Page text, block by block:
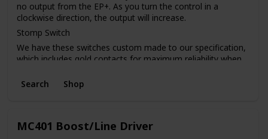
allows the EP+ deliver up to 18db of clean boost. The exact
amount of boost available depends on how hard you drive
the input of the EP+. As with any amplifier circuit, excessive
input levels will cause clipping, but when driven to clipping,
the EP+ creates a softer type of clipping, unlike many other
A big plus in using a boost stage instead of a buffer is that
no output from the EP+. As you turn the control in a
clockwise direction, the output will increase.
Stomp Switch
We have these switches custom made to our specification,
which includes gold contacts for maximum reliability when
PCB
Power Supply
Search Shop
MC401 Boost/Line Driver